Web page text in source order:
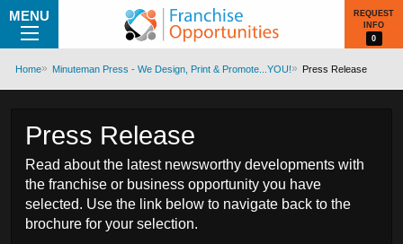
MENU
REQUEST
INFO
0
Home Minuteman Press - We Design, Print & Promote...YOU! Press Release
Press Release
Read about the latest newsworthy developments with
the franchise or business opportunity you have
selected. Use the link below to navigate back to the
brochure for your selection.